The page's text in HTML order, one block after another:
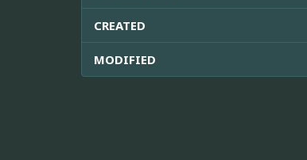
CREATED
MODIFIED